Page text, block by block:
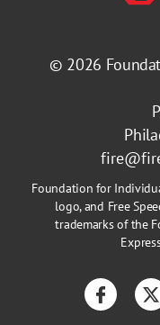
© 2026
Foundation for
logo, and Free
trademarks of the